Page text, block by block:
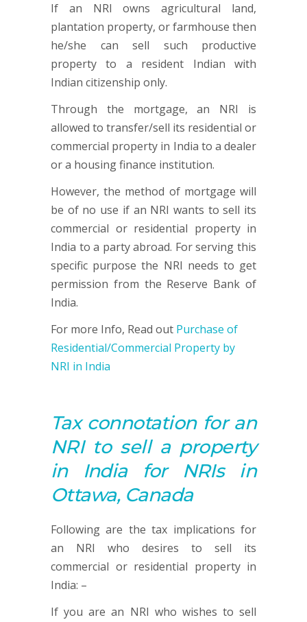
If an NRI owns agricultural land,
plantation property, or farmhouse then
he/she can sell such productive
property to a resident Indian with
Indian citizenship only.
Through the mortgage, an NRI is
allowed to transfer/sell its residential or
commercial property in India to a dealer
or a housing finance institution.
However, the method of mortgage will
be of no use if an NRI wants to sell its
commercial or residential property in
India to a party abroad. For serving this
specific purpose the NRI needs to get
permission from the Reserve Bank of
India.
For more Info, Read out Purchase of
Residential/Commercial Property by
NRI in India
Tax connotation for an
NRI to sell a property
in India for NRIs in
Ottawa, Canada
Following are the tax implications for
an NRI who desires to sell its
commercial or residential property in
India: –
If you are an NRI who wishes to sell